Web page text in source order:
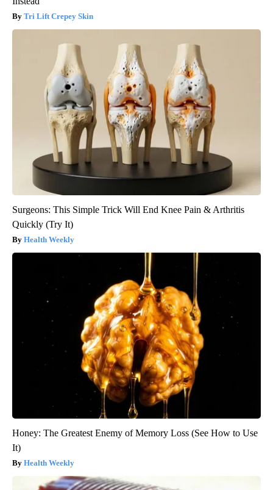
Tri Lift Crepey Skin
Surgeons: This Simple Trick Will End Knee Pain & Arthritis
Quickly (Try It)
Health Weekly
Honey: The Greatest Enemy of Memory Loss (See How to Use
It)
Health Weekly